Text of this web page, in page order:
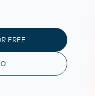
FREE